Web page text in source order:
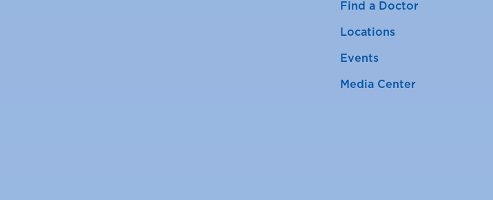
Find a Doctor
Locations
Events
Media Center